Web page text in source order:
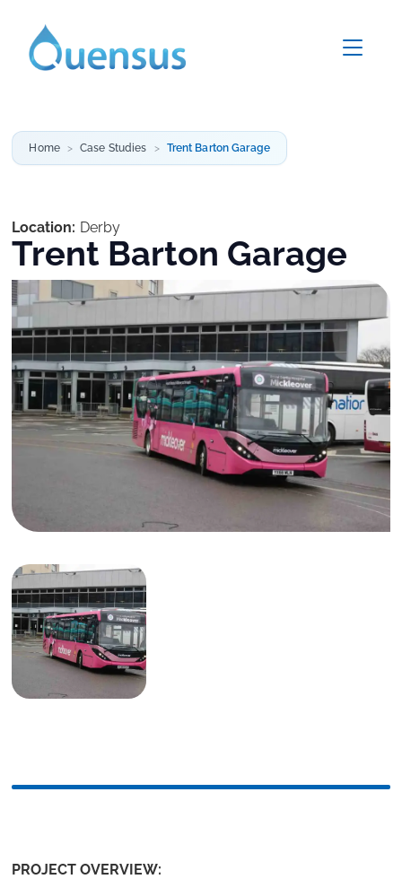
Home Case Studies Trent Barton Garage
Location: Derby
Trent Barton Garage
PROJECT OVERVIEW: